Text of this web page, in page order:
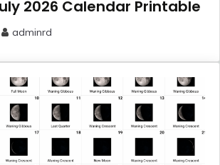
2026 Calendar Printable
adminrd